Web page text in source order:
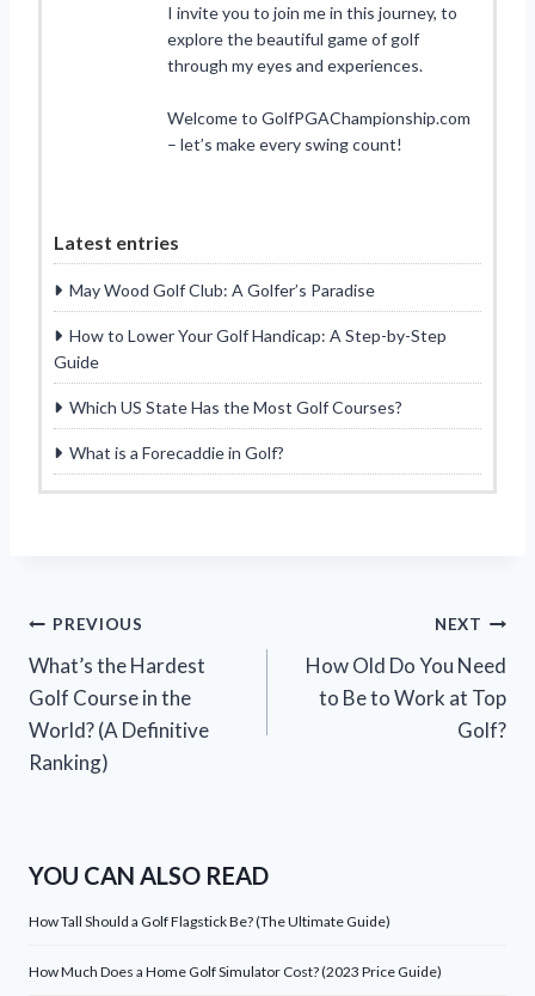
I invite you to join me in this journey, to
explore the beautiful game of golf
through my eyes and experiences.
Welcome to GolfPGAChampionship.com
– let’s make every swing count!
Latest entries
May Wood Golf Club: A Golfer’s Paradise
How to Lower Your Golf Handicap: A Step-by-Step
Guide
Which US State Has the Most Golf Courses?
What is a Forecaddie in Golf?
Post
navigation
PREVIOUS
What’s the Hardest
Golf Course in the
World? (A Definitive
Ranking)
NEXT
How Old Do You Need
to Be to Work at Top
Golf?
YOU CAN ALSO READ
How Tall Should a Golf Flagstick Be? (The Ultimate Guide)
How Much Does a Home Golf Simulator Cost? (2023 Price Guide)